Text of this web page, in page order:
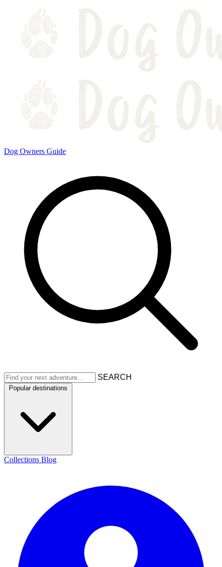
Dog Owners Guide
SEARCH
Popular destinations
Collections Blog